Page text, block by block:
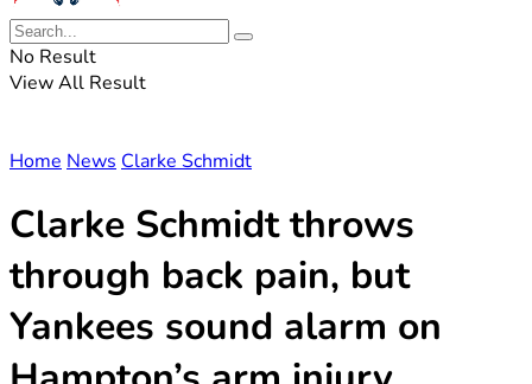
No Result
View All Result
Home News Clarke Schmidt
Clarke Schmidt throws
through back pain, but
Yankees sound alarm on